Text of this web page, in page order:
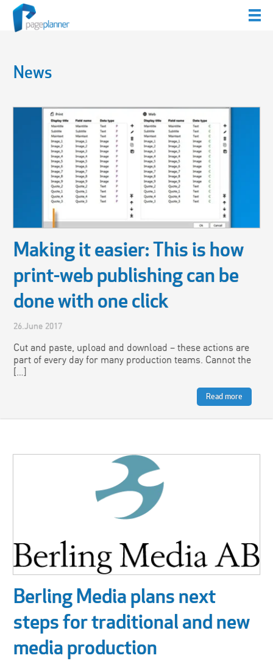
News
Making it easier: This is how
print-web publishing can be
done with one click
26.June 2017
Cut and paste, upload and download – these actions are
part of every day for many production teams. Cannot the
[…]
Read more
Berling Media plans next
steps for traditional and new
media production